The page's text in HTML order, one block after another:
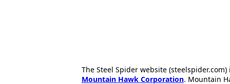
The Steel Spider website
Mountain Hawk Corporation. Mountain